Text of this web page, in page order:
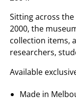
Sitting across
2000, the
collection items,
researchers,
Available
Made in